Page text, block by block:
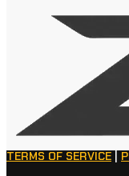
TERMS OF SERVICE